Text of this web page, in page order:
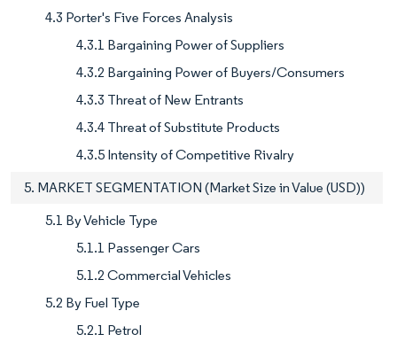
4.3 Porter's Five Forces Analysis
4.3.1 Bargaining Power of Suppliers
4.3.2 Bargaining Power of Buyers/Consumers
4.3.3 Threat of New Entrants
4.3.4 Threat of Substitute Products
4.3.5 Intensity of Competitive Rivalry
5. MARKET SEGMENTATION (Market Size in Value (USD))
5.1 By Vehicle Type
5.1.1 Passenger Cars
5.1.2 Commercial Vehicles
5.2 By Fuel Type
5.2.1 Petrol